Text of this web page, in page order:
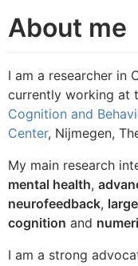
About me
I am a researcher in
currently working at
Cognition and
Center, Nijmegen,
My main research
mental health,
neurofeedback,
cognition and
I am a strong